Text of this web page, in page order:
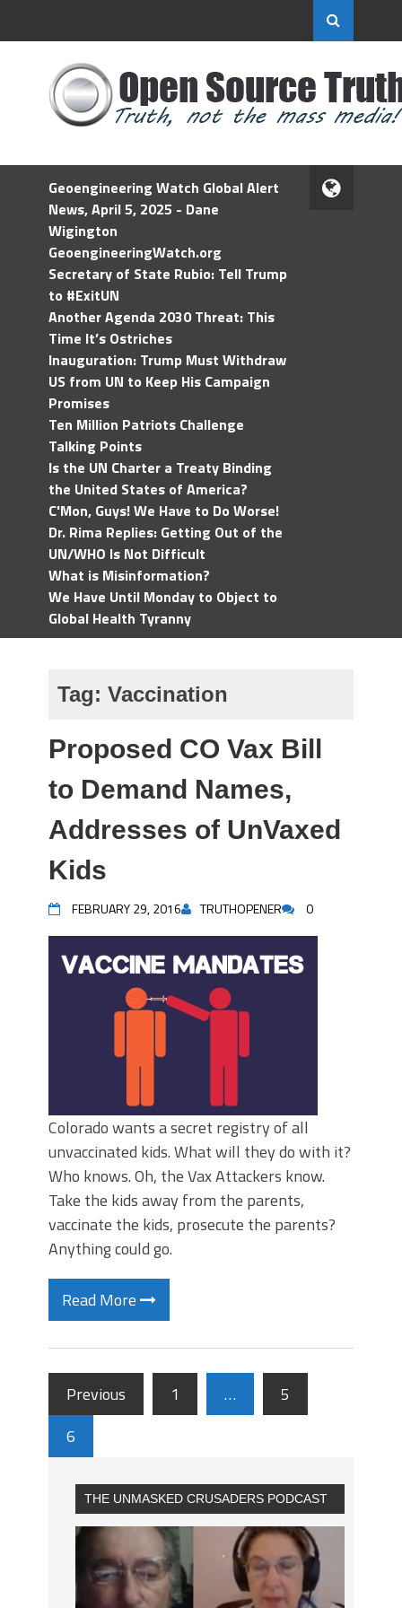
Geoengineering Watch Global Alert
News, April 5, 2025 - Dane
Wigington
GeoengineeringWatch.org
Secretary of State Rubio: Tell Trump
to #ExitUN
Another Agenda 2030 Threat: This
Time It’s Ostriches
Inauguration: Trump Must Withdraw
US from UN to Keep His Campaign
Promises
Ten Million Patriots Challenge
Talking Points
Is the UN Charter a Treaty Binding
the United States of America?
C'Mon, Guys! We Have to Do Worse!
Dr. Rima Replies: Getting Out of the
UN/WHO Is Not Difficult
What is Misinformation?
We Have Until Monday to Object to
Global Health Tyranny
Tag: Vaccination
Proposed CO Vax Bill
to Demand Names,
Addresses of UnVaxed
Kids
FEBRUARY 29, 2016 TRUTHOPENER 0
Colorado wants a secret registry of all
unvaccinated kids. What will they do with it?
Who knows. Oh, the Vax Attackers know.
Take the kids away from the parents,
vaccinate the kids, prosecute the parents?
Anything could go.
Read More
Previous 1 …
5
6
THE UNMASKED CRUSADERS PODCAST